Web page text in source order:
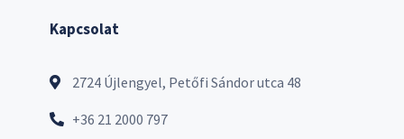
Kapcsolat
2724 Újlengyel, Petőfi Sándor utca 48
+36 21 2000 797